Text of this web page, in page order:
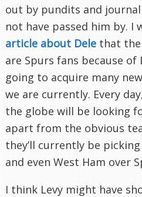
out by pundits and
not have passed him by. I
article about Dele that
are Spurs fans because of
going to acquire many
we are currently. Every
the globe will be looking
apart from the obvious
they’ll currently be
and even West Ham over
I think Levy might have